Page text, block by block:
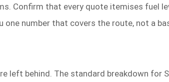
Confirm that every quote itemises fuel
one number that covers the route, not a
left behind. The standard breakdown for